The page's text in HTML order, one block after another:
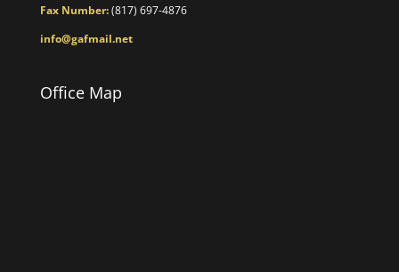
Fax Number:(817) 697-4876
info@gafmail.net
Office Map